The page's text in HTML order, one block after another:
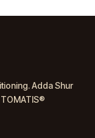
Adda Shur